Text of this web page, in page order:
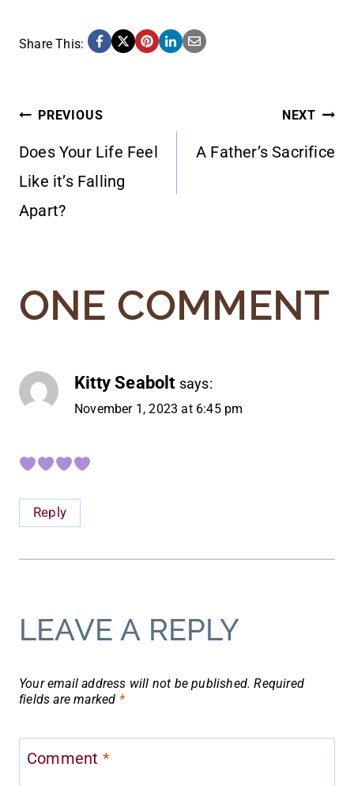
Share This:
POST
NAVIGATION
PREVIOUS
Does Your Life Feel
Like it’s Falling
Apart?
NEXT
A Father’s Sacrifice
ONE COMMENT
Kitty Seabolt says:
November 1, 2023 at 6:45 pm
Reply
LEAVE A REPLY
Your email address will not be published. Required
fields are marked *
Comment *